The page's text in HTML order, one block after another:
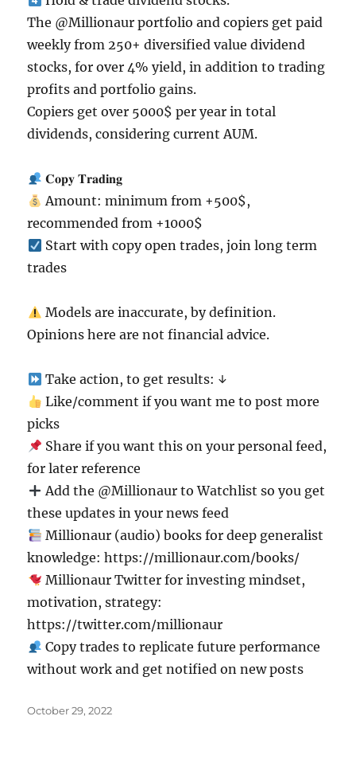
The @Millionaur portfolio and copiers get paid
weekly from 250+ diversified value dividend
stocks, for over 4% yield, in addition to trading
profits and portfolio gains.
Copiers get over 5000$ per year in total
dividends, considering current AUM.
𝐂𝐨𝐩𝐲 𝐓𝐫𝐚𝐝𝐢𝐧𝐠
Amount: minimum from +500$,
recommended from +1000$
Start with copy open trades, join long term
trades
Models are inaccurate, by definition.
Opinions here are not financial advice.
Take action, to get results: ↓
Like/comment if you want me to post more
picks
Share if you want this on your personal feed,
for later reference
Add the @Millionaur to Watchlist so you get
these updates in your news feed
Millionaur (audio) books for deep generalist
knowledge: https://millionaur.com/books/
Millionaur Twitter for investing mindset,
motivation, strategy:
https://twitter.com/millionaur
Copy trades to replicate future performance
without work and get notified on new posts
Posted
October 29, 2022